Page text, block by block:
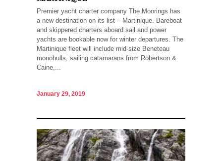
Premier yacht charter company The Moorings has
a new destination on its list – Martinique. Bareboat
and skippered charters aboard sail and power
yachts are bookable now for winter departures. The
Martinique fleet will include mid-size Beneteau
monohulls, sailing catamarans from Robertson &
Caine,...
January 29, 2019